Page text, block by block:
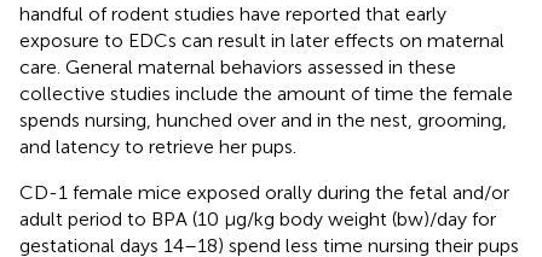
handful of rodent studies have reported that early
exposure to EDCs can result in later effects on maternal
care. General maternal behaviors assessed in these
collective studies include the amount of time the female
spends nursing, hunched over and in the nest, grooming,
and latency to retrieve her pups.
CD-1 female mice exposed orally during the fetal and/or
adult period to BPA (10 μg/kg body weight (bw)/day for
gestational days 14–18) spend less time nursing their pups